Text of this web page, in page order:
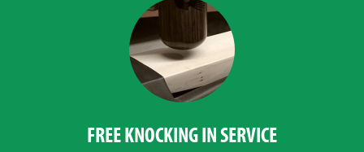
FREE KNOCKING IN SERVICE